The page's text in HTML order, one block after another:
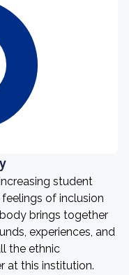
student
of inclusion
brings together
experiences, and
the ethnic
at this institution.